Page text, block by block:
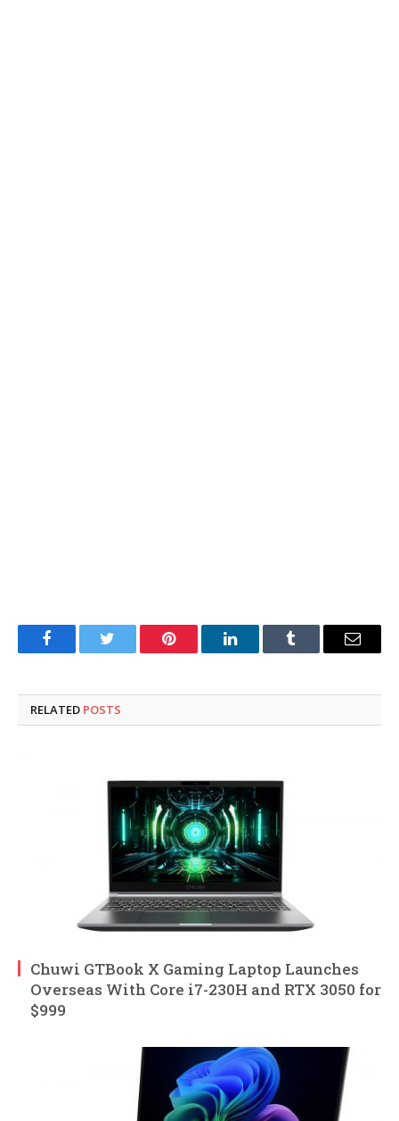
FacebookTwitter Pinterest LinkedInTumblr Email
RELATED POSTS
Chuwi GTBook X Gaming Laptop Launches
Overseas With Core i7-230H and RTX 3050 for
$999